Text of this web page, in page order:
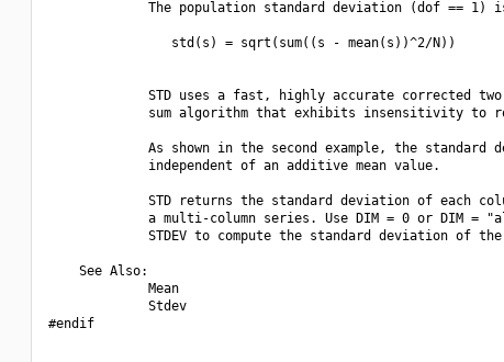
The population standard deviation (dof == 1)
                std(s) = sqrt(sum((s - mean(s))^2/N))
STD uses a fast, highly accurate corrected
sum algorithm that exhibits insensitivity to
As shown in the second example, the standard
             independent of an additive mean value.
STD returns the standard deviation of each
a multi-column series. Use DIM = 0 or DIM =
STDEV to compute the standard deviation of
    See Also:
             Mean
             Stdev
#endif